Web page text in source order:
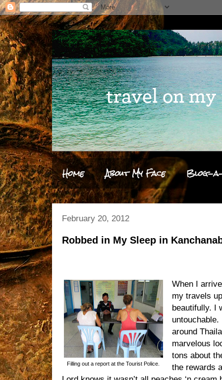
Home About My Face Blog-
February 20, 2012
Robbed in My Sleep in
Filling out a report at the Tourist Police.
When I
my travels
beautifully. I
around
marvelous
tons about
the rewards